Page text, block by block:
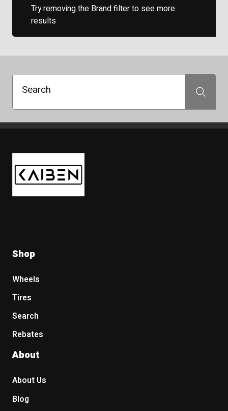
Try removing the Brand filter to see more
results
Search Search
Kaiben Tire
Shop
Wheels
Tires
Search
Rebates
About
About Us
Blog